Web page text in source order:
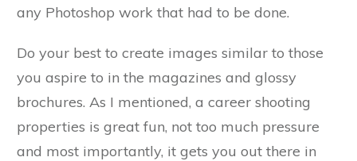
any Photoshop work that had to be done.
Do your best to create images similar to those
you aspire to in the magazines and glossy
brochures. As I mentioned, a career shooting
properties is great fun, not too much pressure
and most importantly, it gets you out there in